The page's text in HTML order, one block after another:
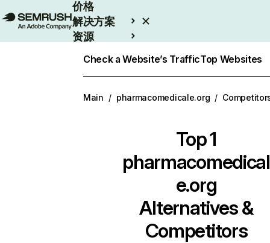
价格
解决方案
资源
Check a Website’s TrafficTop Websites
Main / pharmacomedicale.org /
Top 1
pharmacomedical
e.org
Alternatives &
Competitors